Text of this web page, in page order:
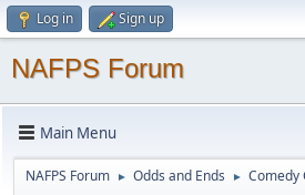
Log in Sign up
NAFPS Forum
Main Menu
NAFPS Forum ► Odds and Ends ► Comedy